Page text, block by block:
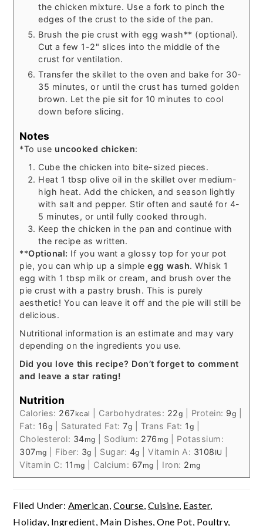
the chicken mixture. Use a fork to pinch the
edges of the crust to the side of the pan.
Brush the pie crust with egg wash** (optional).
Cut a few 1-2" slices into the middle of the
crust for ventilation.
Transfer the skillet to the oven and bake for 30-
35 minutes, or until the crust has turned golden
brown. Let the pie sit for 10 minutes to cool
down before slicing.
Notes
*To use uncooked chicken:
Cube the chicken into bite-sized pieces.
Heat 1 tbsp olive oil in the skillet over medium-
high heat. Add the chicken, and season lightly
with salt and pepper. Stir often and sauté for 4-
5 minutes, or until fully cooked through.
Keep the chicken in the pan and continue with
the recipe as written.
**Optional: If you want a glossy top for your pot
pie, you can whip up a simpleegg wash. Whisk 1
egg with 1 tbsp milk or cream, and brush over the
pie crust with a pastry brush. This is purely
aesthetic! You can leave it off and the pie will still be
delicious.
Nutritional information is an estimate and may vary
depending on the ingredients you use.
Did you love this recipe? Don’t forget to comment
and leave a star rating!
Nutrition
Calories: 267kcal Carbohydrates: 22g Protein: 9g
Fat: 16g Saturated Fat:7g Trans Fat: 1 g
Cholesterol: 34mg Sodium: 276 mg
Potassium:
307mg Fiber: 3g Sugar: 4g |Vitamin A: 3108 IU
Vitamin C: 11 mg Calcium: 67mg Iron: 2 mg
Filed Under: American, Course, Cuisine, Easter,
Holiday, Ingredient, Main Dishes,One Pot, Poultry,